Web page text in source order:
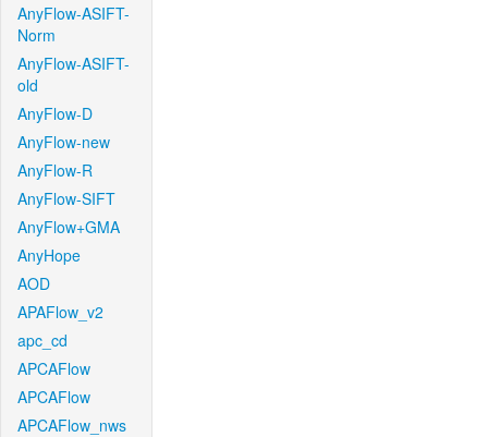
AnyFlow-ASIFT-
Norm
AnyFlow-ASIFT-
old
AnyFlow-D
AnyFlow-new
AnyFlow-R
AnyFlow-SIFT
AnyFlow+GMA
AnyHope
AOD
APAFlow_v2
apc_cd
APCAFlow
APCAFlow
APCAFlow_nws